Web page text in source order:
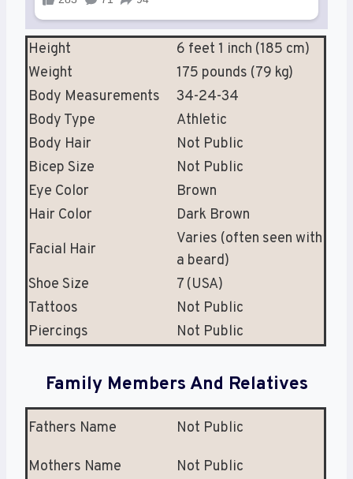
Height
6 feet 1 inch (185 cm)
Weight
175 pounds (79 kg)
Body Measurements
34-24-34
Body Type
Athletic
Body Hair
Not Public
Bicep Size
Not Public
Eye Color
Brown
Hair Color
Dark Brown
Facial Hair
Varies (often seen with
a beard)
Shoe Size
7 (USA)
Tattoos
Not Public
Piercings
Not Public
Family Members And Relatives
Fathers Name Not Public
Mothers Name Not Public